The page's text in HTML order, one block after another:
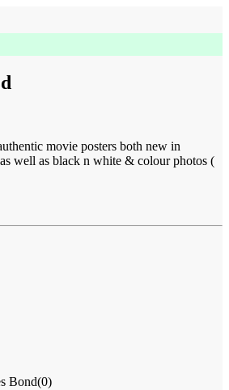
movie posters both new in
well as black n white & colour photos (
Bond(0)